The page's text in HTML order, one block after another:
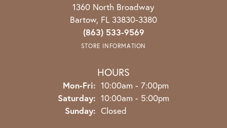
1360 North Broadway
Bartow, FL 33830-3380
(863) 533-9569
STORE INFORMATION
HOURS
Mon-Fri: Monday - Friday:
10:00am - 7:00pm
Saturday: 10:00am - 5:00pm
Sunday: Closed